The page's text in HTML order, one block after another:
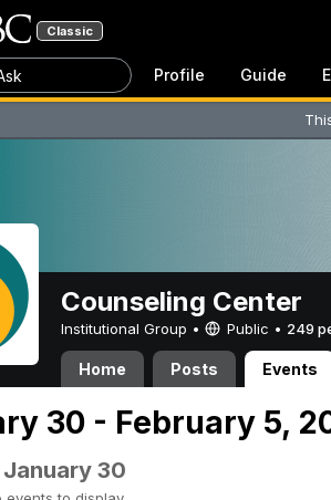
Classic
Profile Guide
Counseling Center
Institutional Group • Public • 249
Home Posts Events
30 - February 5,
30